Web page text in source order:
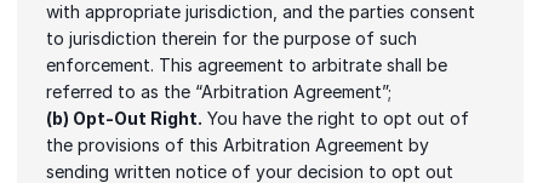
with appropriate jurisdiction, and the parties consent
to jurisdiction therein for the purpose of such
enforcement. This agreement to arbitrate shall be
referred to as the “Arbitration Agreement”;
(b) Opt-Out Right. You have the right to opt out of
the provisions of this Arbitration Agreement by
sending written notice of your decision to opt out